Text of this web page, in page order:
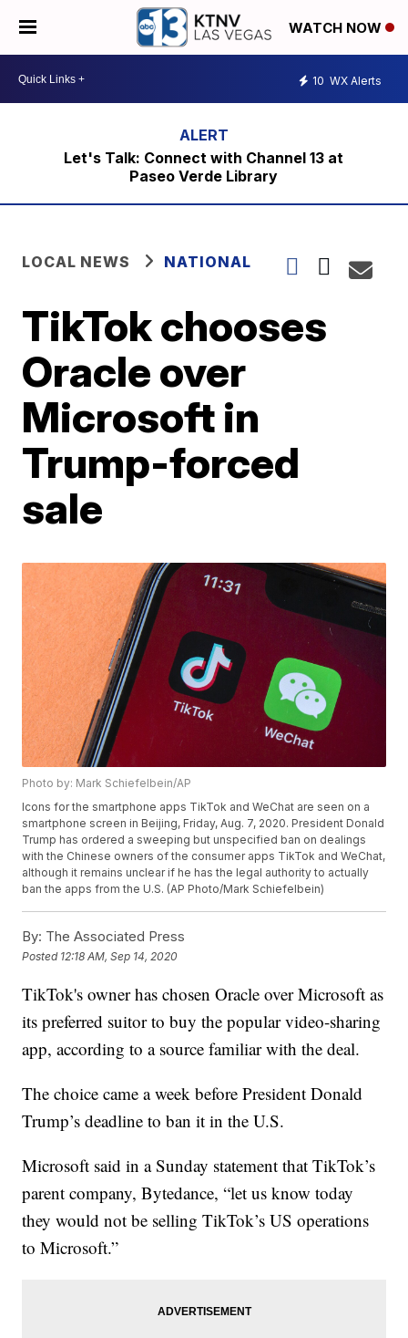
WATCH NOW
10 WX Alerts
Let's Talk: Connect with Channel 13 at
Paseo Verde Library
LOCAL NEWS NATIONAL
TikTok chooses
Oracle over
Microsoft in
Trump-forced
sale
Photo by: Mark Schiefelbein/AP
Icons for the smartphone apps TikTok and WeChat are seen on a
smartphone screen in Beijing, Friday, Aug. 7, 2020. President Donald
Trump has ordered a sweeping but unspecified ban on dealings
with the Chinese owners of the consumer apps TikTok and WeChat,
although it remains unclear if he has the legal authority to actually
ban the apps from the U.S. (AP Photo/Mark Schiefelbein)
By: The Associated Press
Posted 12:18 AM, Sep 14, 2020
TikTok's owner has chosen Oracle over Microsoft as
its preferred suitor to buy the popular video-sharing
app, according to a source familiar with the deal.
The choice came a week before President Donald
Trump’s deadline to ban it in the U.S.
Microsoft said in a Sunday statement that TikTok’s
parent company, Bytedance, “let us know today
they would not be selling TikTok’s US operations
to Microsoft.”